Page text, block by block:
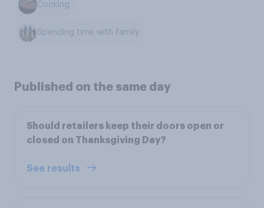
Cooking
Spending time with family
Published on the same day
Should retailers keep their doors open or
closed on Thanksgiving Day?
See results